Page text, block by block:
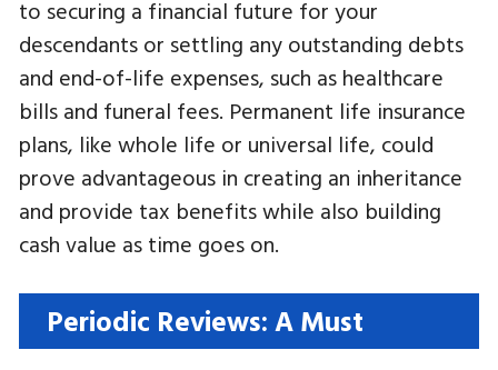
to securing a financial future for your
descendants or settling any outstanding debts
and end-of-life expenses, such as healthcare
bills and funeral fees. Permanent life insurance
plans, like whole life or universal life, could
prove advantageous in creating an inheritance
and provide tax benefits while also building
cash value as time goes on.
Periodic Reviews: A Must